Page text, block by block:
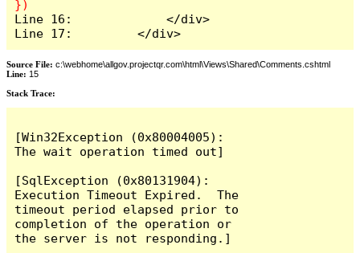
Line 16:             </div>
Line 17:         </div>
Source File: c:\webhome\allgov.projectqr.com\html\Views\Shared\Comments.cshtml
Line: 15
Stack Trace: